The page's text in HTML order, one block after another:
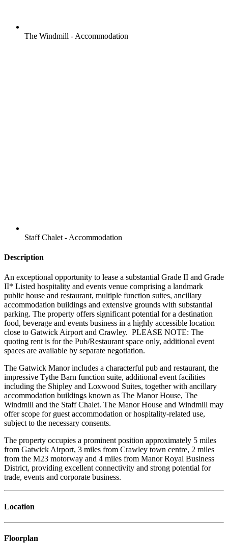
The Windmill - Accommodation
Staff Chalet - Accommodation
Description
An exceptional opportunity to lease a substantial Grade II and Grade
II* Listed hospitality and events venue comprising a landmark
public house and restaurant, multiple function suites, ancillary
accommodation buildings and extensive grounds with substantial
parking. The property offers significant potential for a destination
food, beverage and events business in a highly accessible location
close to Gatwick Airport and Crawley. PLEASE NOTE: The
quoting rent is for the Pub/Restaurant space only, additional event
spaces are available by separate negotiation.
The Gatwick Manor includes a characterful pub and restaurant, the
impressive Tythe Barn function suite, additional event facilities
including the Shipley and Loxwood Suites, together with ancillary
accommodation buildings known as The Manor House, The
Windmill and the Staff Chalet. The Manor House and Windmill may
offer scope for guest accommodation or hospitality-related use,
subject to the necessary consents.
The property occupies a prominent position approximately 5 miles
from Gatwick Airport, 3 miles from Crawley town centre, 2 miles
from the M23 motorway and 4 miles from Manor Royal Business
District, providing excellent connectivity and strong potential for
trade, events and corporate business.
Location
Floorplan